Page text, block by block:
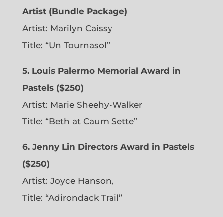
Artist (Bundle Package)
Artist: Marilyn Caissy
Title: “Un Tournasol”
5. Louis Palermo Memorial Award in
Pastels ($250)
Artist: Marie Sheehy-Walker
Title: “Beth at Caum Sette”
6. Jenny Lin Directors Award in Pastels
($250)
Artist: Joyce Hanson,
Title: “Adirondack Trail”